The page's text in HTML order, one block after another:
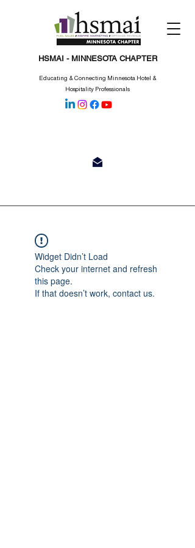
HSMAI - MINNESOTA CHAPTER
Educating & Connecting Minnesota Hotel &
Hospitality Professionals
Widget Didn’t Load
Check your internet and refresh
this page.
If that doesn’t work, contact us.